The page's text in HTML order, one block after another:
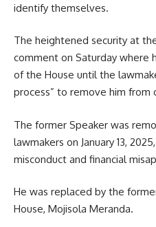
identify themselves.
The heightened security at
comment on Saturday where
of the House until the
process” to remove him from
The former Speaker was
lawmakers on January 13,
misconduct and financial
He was replaced by the
House, Mojisola Meranda.